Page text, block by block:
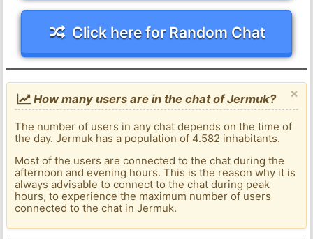
Click here for Random Chat
×
How many users are in the chat of Jermuk?
The number of users in any chat depends on the time of
the day. Jermuk has a population of 4.582 inhabitants.
Most of the users are connected to the chat during the
afternoon and evening hours. This is the reason why it is
always advisable to connect to the chat during peak
hours, to experience the maximum number of users
connected to the chat in Jermuk.